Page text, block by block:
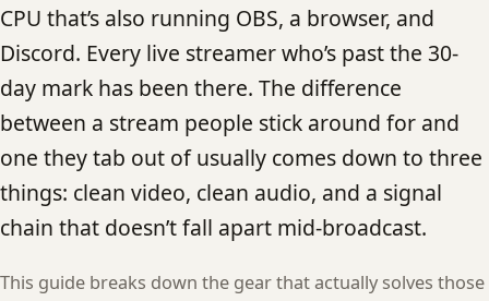
CPU that’s also running OBS, a browser, and
Discord. Every live streamer who’s past the 30-
day mark has been there. The difference
between a stream people stick around for and
one they tab out of usually comes down to three
things: clean video, clean audio, and a signal
chain that doesn’t fall apart mid-broadcast.
This guide breaks down the gear that actually solves those